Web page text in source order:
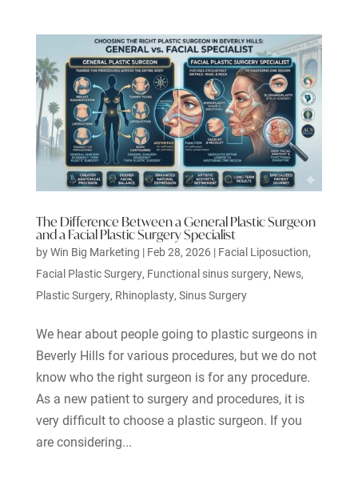
The Difference Between a General Plastic Surgeon
and a Facial Plastic Surgery Specialist
byWin Big Marketing | Feb 28, 2026 | Facial Liposuction,
Facial Plastic Surgery, Functional sinus surgery, News,
Plastic Surgery, Rhinoplasty, Sinus Surgery
We hear about people going to plastic surgeons in
Beverly Hills for various procedures, but we do not
know who the right surgeon is for any procedure.
As a new patient to surgery and procedures, it is
very difficult to choose a plastic surgeon. If you
are considering...